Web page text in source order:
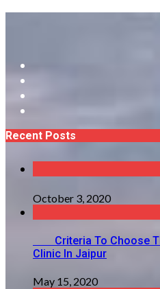
Recent Posts
October 3, 2020
Criteria To Choose
Clinic In Jaipur
May 15, 2020